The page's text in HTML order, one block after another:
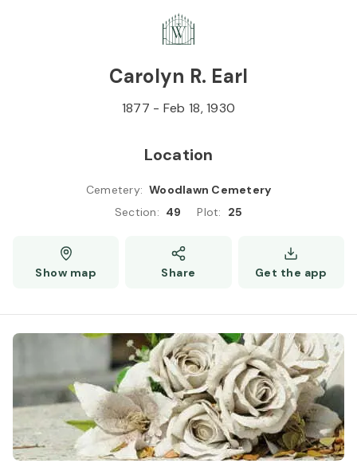
Carolyn R. Earl
1877 - Feb 18, 1930
Location
Cemetery: Woodlawn Cemetery
Section: 49 Plot: 25
Show map Share Get the app